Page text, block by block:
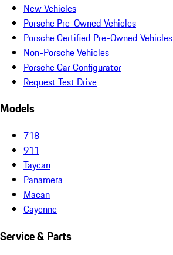
New Vehicles
Porsche Pre-Owned Vehicles
Porsche Certified Pre-Owned Vehicles
Non-Porsche Vehicles
Porsche Car Configurator
Request Test Drive
Models
718
911
Taycan
Panamera
Macan
Cayenne
Service & Parts